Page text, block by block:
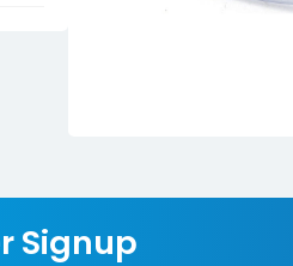
Signup